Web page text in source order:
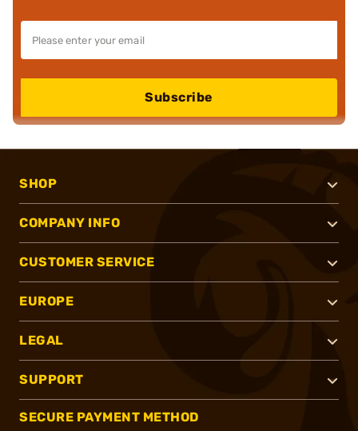
Subscribe
SHOP
COMPANY INFO
CUSTOMER SERVICE
EUROPE
LEGAL
SUPPORT
SECURE PAYMENT METHOD